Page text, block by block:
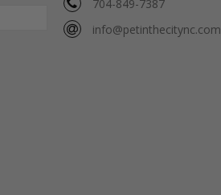
704-849-7387
info@petinthecitync.com